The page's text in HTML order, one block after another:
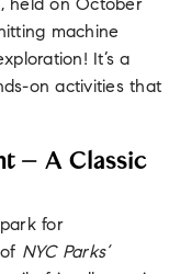
held on October
machine
It’s a
on activities that
– A Classic
for
NYC Parks’